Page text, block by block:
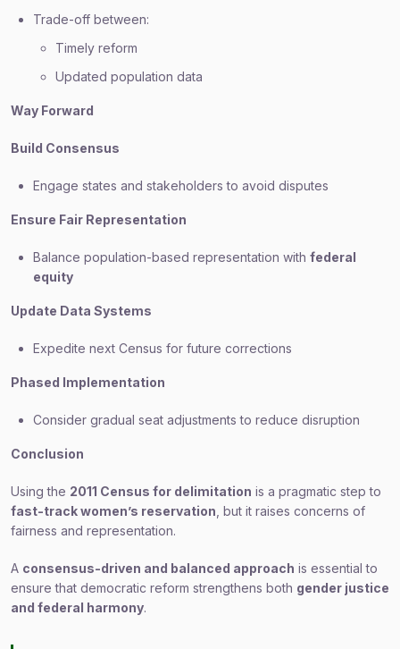
Trade-off between:
Timely reform
Updated population data
Way Forward
Build Consensus
Engage states and stakeholders to avoid disputes
Ensure Fair Representation
Balance population-based representation with federal
equity
Update Data Systems
Expedite next Census for future corrections
Phased Implementation
Consider gradual seat adjustments to reduce disruption
Conclusion
Using the 2011 Census for delimitation is a pragmatic step to
fast-track women’s reservation , but it raises concerns of
fairness and representation.
A consensus-driven and balanced approach is essential to
ensure that democratic reform strengthens both gender justice
and federal harmony.